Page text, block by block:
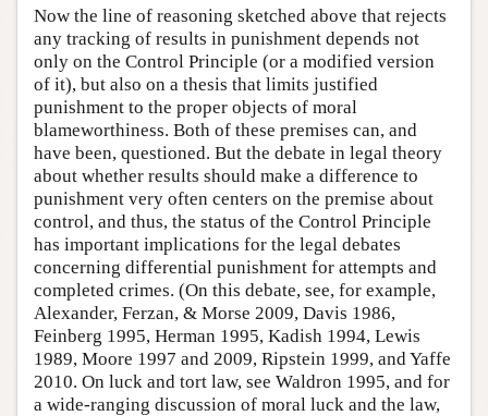
Now the line of reasoning sketched above that rejects
any tracking of results in punishment depends not
only on the Control Principle (or a modified version
of it), but also on a thesis that limits justified
punishment to the proper objects of moral
blameworthiness. Both of these premises can, and
have been, questioned. But the debate in legal theory
about whether results should make a difference to
punishment very often centers on the premise about
control, and thus, the status of the Control Principle
has important implications for the legal debates
concerning differential punishment for attempts and
completed crimes. (On this debate, see, for example,
Alexander, Ferzan, & Morse 2009, Davis 1986,
Feinberg 1995, Herman 1995, Kadish 1994, Lewis
1989, Moore 1997 and 2009, Ripstein 1999, and Yaffe
2010. On luck and tort law, see Waldron 1995, and for
a wide-ranging discussion of moral luck and the law,